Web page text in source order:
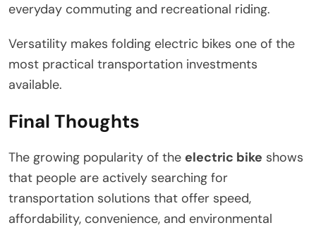
everyday commuting and recreational riding.
Versatility makes folding electric bikes one of the
most practical transportation investments
available.
Final Thoughts
The growing popularity of the electric bike shows
that people are actively searching for
transportation solutions that offer speed,
affordability, convenience, and environmental